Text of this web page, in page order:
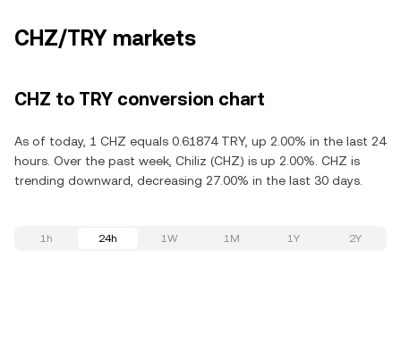
CHZ/TRY markets
CHZ to TRY conversion chart
As of today, 1 CHZ equals 0.61874 TRY, up 2.00% in the last 24
hours. Over the past week, Chiliz (CHZ) is up 2.00%. CHZ is
trending downward, decreasing 27.00% in the last 30 days.
1h 24h 1W 1M 1Y 2Y